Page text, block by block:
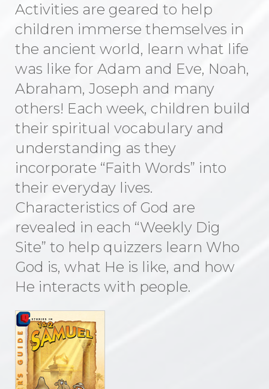
Activities are geared to help
children immerse themselves in
the ancient world, learn what life
was like for Adam and Eve, Noah,
Abraham, Joseph and many
others! Each week, children build
their spiritual vocabulary and
understanding as they
incorporate “Faith Words” into
their everyday lives.
Characteristics of God are
revealed in each “Weekly Dig
Site” to help quizzers learn Who
God is, what He is like, and how
He interacts with people.